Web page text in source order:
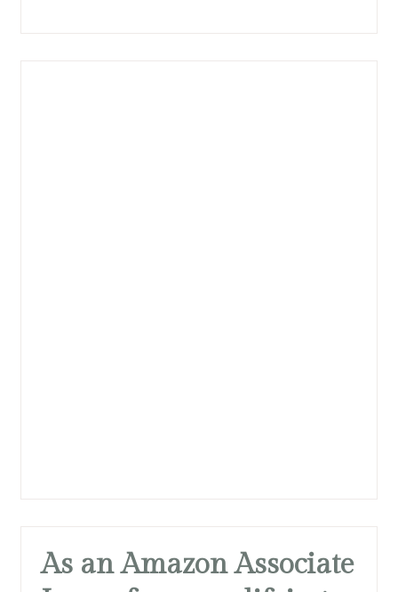
As an Amazon Associate